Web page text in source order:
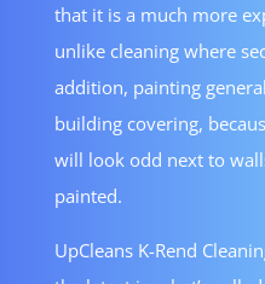
that it is a much more
unlike cleaning where
addition, painting
building covering,
will look odd next to
painted.
UpCleans K-Rend